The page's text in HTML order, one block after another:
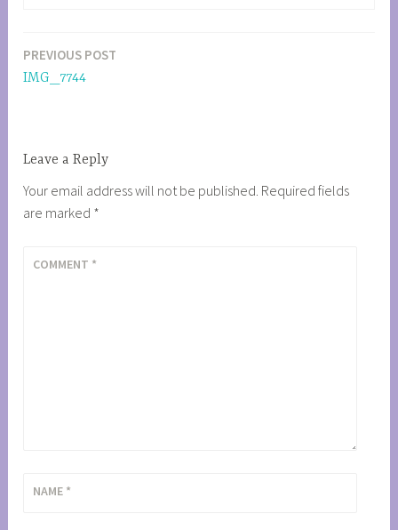
Post
navigation
PREVIOUS POST
IMG_7744
Leave a Reply
Your email address will not be published. Required fields
are marked *
COMMENT *
NAME *